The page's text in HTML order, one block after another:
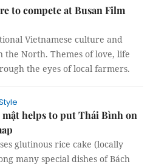
to compete at Busan Film
Vietnamese culture and
North. Themes of love, life
the eyes of local farmers.
mật helps to put Thái Bình on
glutinous rice cake (locally
many special dishes of Bách